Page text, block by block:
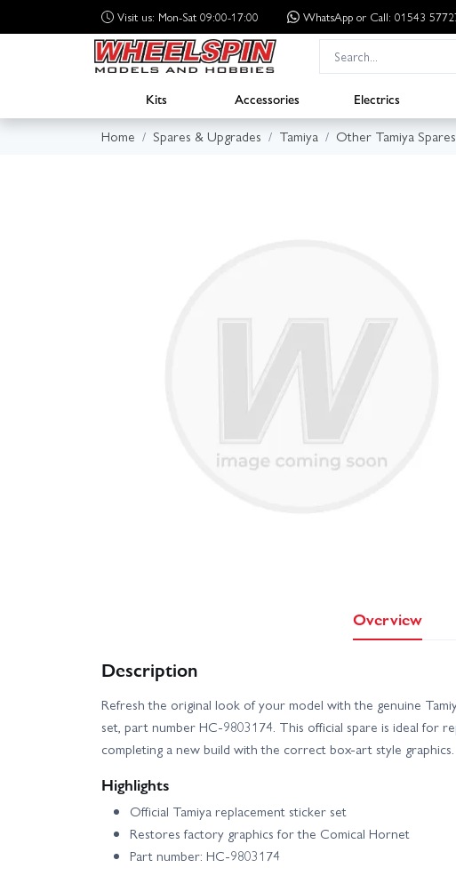
Visit us: Mon-Sat 09:00-17:00 WhatsApp or Call: 01543
Kits Accessories Electrics
Home
Spares & Upgrades Tamiya Other Tamiya Spares
Overview
Description
Refresh the original look of your model with the genuine
set, part number HC-9803174. This official spare is ideal for
completing a new build with the correct box-art style graphics.
Highlights
Official Tamiya replacement sticker set
Restores factory graphics for the Comical Hornet
Part number: HC-9803174